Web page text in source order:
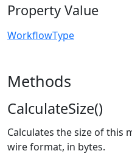
Property Value
WorkflowType
Methods
CalculateSize()
Calculates the size of this
wire format, in bytes.